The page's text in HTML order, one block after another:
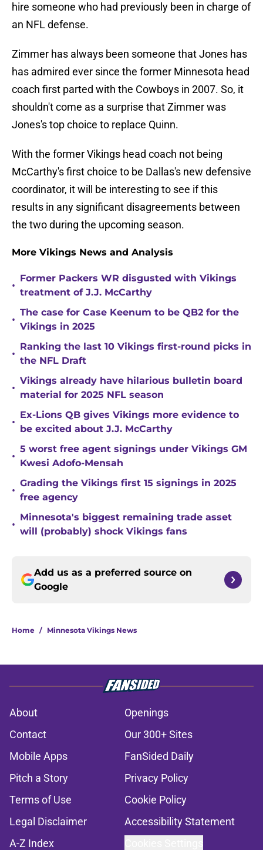
hire someone who had previously been in charge of
an NFL defense.
Zimmer has always been someone that Jones has
has admired ever since the former Minnesota head
coach first parted with the Cowboys in 2007. So, it
shouldn't come as a surprise that Zimmer was
Jones's top choice to replace Quinn.
With the former Vikings head coach not being
McCarthy's first choice to be Dallas's new defensive
coordinator, it will be interesting to see if this
results in any significant disagreements between
the two during the upcoming season.
More Vikings News and Analysis
•
Former Packers WR disgusted with Vikings
treatment of J.J. McCarthy
•
The case for Case Keenum to be QB2 for the
Vikings in 2025
•
Ranking the last 10 Vikings first-round picks in
the NFL Draft
•
Vikings already have hilarious bulletin board
material for 2025 NFL season
•
Ex-Lions QB gives Vikings more evidence to
be excited about J.J. McCarthy
•
5 worst free agent signings under Vikings GM
Kwesi Adofo-Mensah
•
Grading the Vikings first 15 signings in 2025
free agency
•
Minnesota's biggest remaining trade asset
will (probably) shock Vikings fans
Add us as a preferred source on
Google
Home / Minnesota Vikings News
About
Openings
Contact
Our 300+ Sites
Mobile Apps
FanSided Daily
Pitch a Story
Privacy Policy
Terms of Use
Cookie Policy
Legal Disclaimer
Accessibility Statement
A-Z Index